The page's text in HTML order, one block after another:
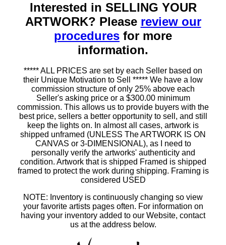
Interested in SELLING YOUR
ARTWORK? Please review our
procedures for more
information.
***** ALL PRICES are set by each Seller based on
their Unique Motivation to Sell ***** We have a low
commission structure of only 25% above each
Seller's asking price or a $300.00 minimum
commission. This allows us to provide buyers with the
best price, sellers a better opportunity to sell, and still
keep the lights on. In almost all cases, artwork is
shipped unframed (UNLESS The ARTWORK IS ON
CANVAS or 3-DIMENSIONAL), as I need to
personally verify the artworks' authenticity and
condition. Artwork that is shipped Framed is shipped
framed to protect the work during shipping. Framing is
considered USED
NOTE: Inventory is continuously changing so view
your favorite artists pages often. For information on
having your inventory added to our Website, contact
us at the address below.